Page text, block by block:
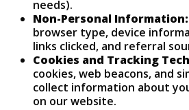
needs).
Non-Personal Information:
browser type, device
links clicked, and referral
Cookies and Tracking
cookies, web beacons, and
collect information about
on our website.